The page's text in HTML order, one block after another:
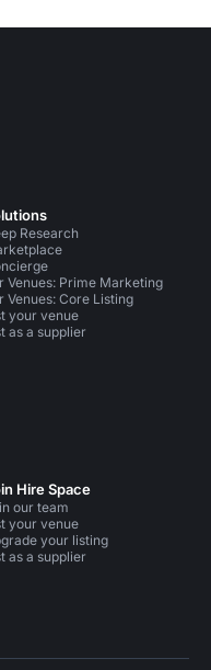
Research
Venues: Prime Marketing
Venues: Core Listing
your venue
as a supplier
Hire Space
our team
your venue
your listing
as a supplier